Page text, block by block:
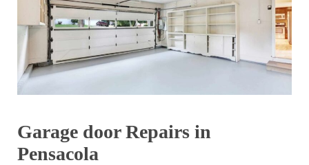
Garage door Repairs in
Pensacola